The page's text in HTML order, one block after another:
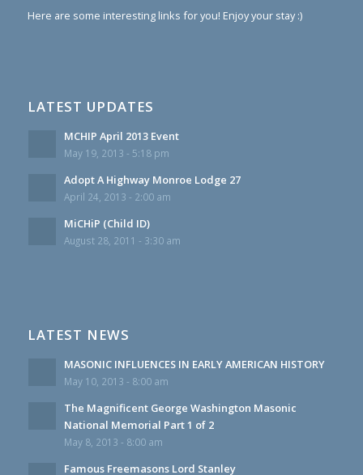
Here are some interesting links for you! Enjoy your stay :)
LATEST UPDATES
MCHIP April 2013 Event
May 19, 2013 - 5:18 pm
Adopt A Highway Monroe Lodge 27
April 24, 2013 - 2:00 am
MiCHiP (Child ID)
August 28, 2011 - 3:30 am
LATEST NEWS
MASONIC INFLUENCES IN EARLY AMERICAN HISTORY
May 10, 2013 - 8:00 am
The Magnificent George Washington Masonic
National Memorial Part 1 of 2
May 8, 2013 - 8:00 am
Famous Freemasons Lord Stanley